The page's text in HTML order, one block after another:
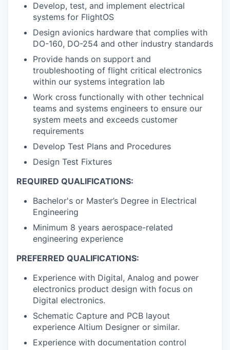
Develop, test, and implement electrical
systems for FlightOS
Design avionics hardware that complies with
DO-160, DO-254 and other industry standards
Provide hands on support and
troubleshooting of flight critical electronics
within our systems integration lab
Work cross functionally with other technical
teams and systems engineers to ensure our
system meets and exceeds customer
requirements
Develop Test Plans and Procedures
Design Test Fixtures
REQUIRED QUALIFICATIONS:
Bachelor's or Master’s Degree in Electrical
Engineering
Minimum 8 years aerospace-related
engineering experience
PREFERRED QUALIFICATIONS:
Experience with Digital, Analog and power
electronics product design with focus on
Digital electronics.
Schematic Capture and PCB layout
experience Altium Designer or similar.
Experience with documentation control